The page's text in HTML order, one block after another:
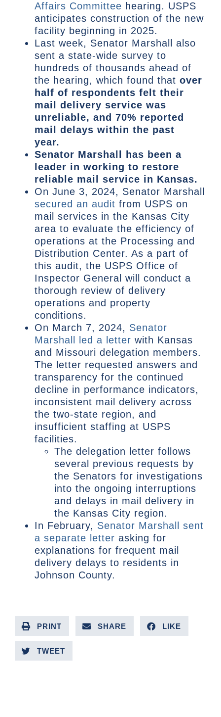
Affairs Committee hearing. USPS
anticipates construction of the new
facility beginning in 2025.
Last week, Senator Marshall also
sent a state-wide survey to
hundreds of thousands ahead of
the hearing, which found that over
half of respondents felt their
mail delivery service was
unreliable, and 70% reported
mail delays within the past
year.
Senator Marshall has been a
leader in working to restore
reliable mail service in Kansas.
On June 3, 2024, Senator Marshall
secured an audit from USPS on
mail services in the Kansas City
area to evaluate the efficiency of
operations at the Processing and
Distribution Center. As a part of
this audit, the USPS Office of
Inspector General will conduct a
thorough review of delivery
operations and property
conditions.
On March 7, 2024, Senator
Marshall led a letter with Kansas
and Missouri delegation members.
The letter requested answers and
transparency for the continued
decline in performance indicators,
inconsistent mail delivery across
the two-state region, and
insufficient staffing at USPS
facilities.
The delegation letter follows
several previous requests by
the Senators for investigations
into the ongoing interruptions
and delays in mail delivery in
the Kansas City region.
In February, Senator Marshall sent
a separate letter asking for
explanations for frequent mail
delivery delays to residents in
Johnson County.
PRINT SHARE LIKE
TWEET